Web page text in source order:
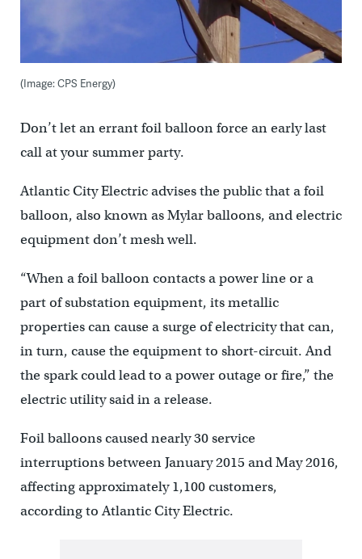
(Image: CPS Energy)
Don’t let an errant foil balloon force an early last
call at your summer party.
Atlantic City Electric advises the public that a foil
balloon, also known as Mylar balloons, and electric
equipment don’t mesh well.
“When a foil balloon contacts a power line or a
part of substation equipment, its metallic
properties can cause a surge of electricity that can,
in turn, cause the equipment to short-circuit. And
the spark could lead to a power outage or fire,” the
electric utility said in a release.
Foil balloons caused nearly 30 service
interruptions between January 2015 and May 2016,
affecting approximately 1,100 customers,
according to Atlantic City Electric.